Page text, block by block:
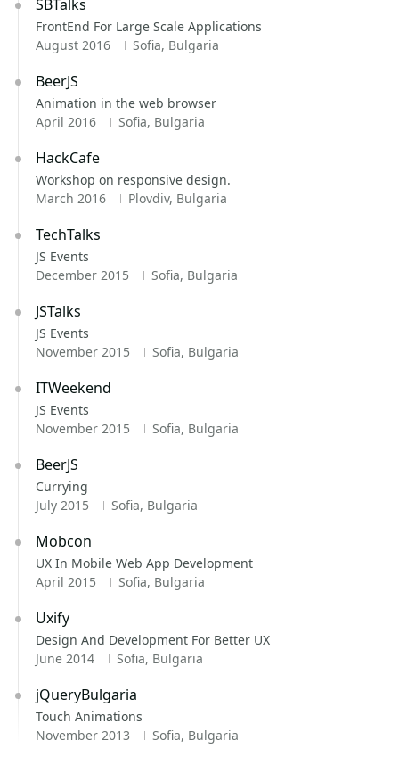
SBTalks
FrontEnd For Large Scale Applications
August 2016
Sofia, Bulgaria
BeerJS
Animation in the web browser
April 2016
Sofia, Bulgaria
HackCafe
Workshop on responsive design.
March 2016
Plovdiv, Bulgaria
TechTalks
JS Events
December 2015
Sofia, Bulgaria
JSTalks
JS Events
November 2015
Sofia, Bulgaria
ITWeekend
JS Events
November 2015
Sofia, Bulgaria
BeerJS
Currying
July 2015
Sofia, Bulgaria
Mobcon
UX In Mobile Web App Development
April 2015
Sofia, Bulgaria
Uxify
Design And Development For Better UX
June 2014
Sofia, Bulgaria
jQueryBulgaria
Touch Animations
November 2013
Sofia, Bulgaria